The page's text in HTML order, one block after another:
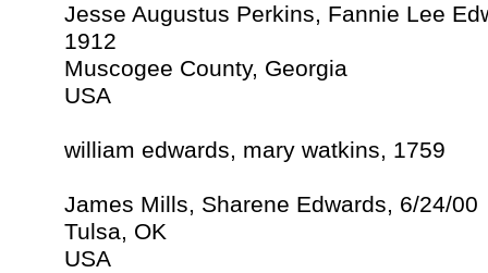
Jesse Augustus Perkins, Fannie Lee
1912
Muscogee County, Georgia
USA
william edwards, mary watkins, 1759
James Mills, Sharene Edwards, 6/24/00
Tulsa, OK
USA